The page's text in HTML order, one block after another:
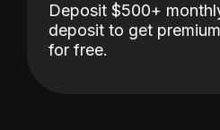
Deposit $500+
deposit to get
for free.